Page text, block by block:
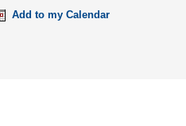
Add to my Calendar